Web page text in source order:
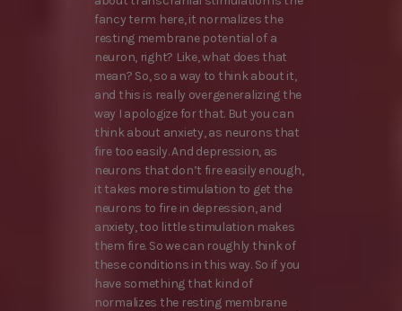
fancy term here, it normalizes the
resting membrane potential of a
neuron, right? Like, what does that
mean? So, so a way to think about it,
and this is really overgeneralizing the
way I apologize for that. But you can
think about anxiety, as neurons that
fire too easily. And depression, as
neurons that don’t fire easily enough,
it takes more stimulation to get the
neurons to fire in depression, and
anxiety, too little stimulation makes
them fire. So we can roughly think of
these conditions in this way. So if you
have something that kind of
normalizes the resting membrane